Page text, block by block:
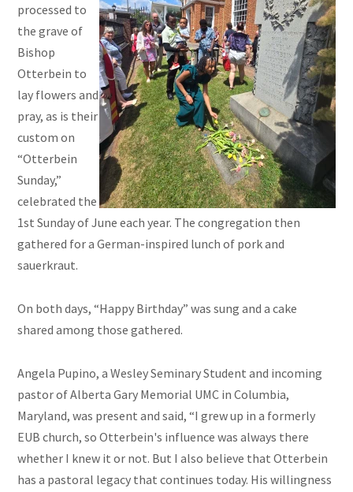
processed to
the grave of
Bishop
Otterbein to
lay flowers and
pray, as is their
custom on
“Otterbein
Sunday,”
celebrated the
1st Sunday of June each year. The congregation then
gathered for a German-inspired lunch of pork and
sauerkraut.
On both days, “Happy Birthday” was sung and a cake
shared among those gathered.
Angela Pupino, a Wesley Seminary Student and incoming
pastor of Alberta Gary Memorial UMC in Columbia,
Maryland, was present and said, “I grew up in a formerly
EUB church, so Otterbein's influence was always there
whether I knew it or not. But I also believe that Otterbein
has a pastoral legacy that continues today. His willingness